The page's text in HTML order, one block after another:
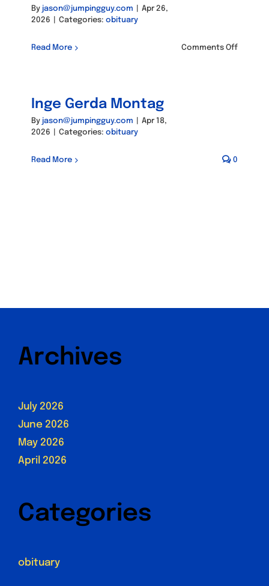
By jason@jumpingguy.com
Apr 26,
2026
Categories: obituary
Read More Comments Offon
Inge Gerda Montag
By jason@jumpingguy.com
Apr 18,
2026
Categories: obituary
Read More 0
Archives
July 2026
June 2026
May 2026
April 2026
Categories
obituary